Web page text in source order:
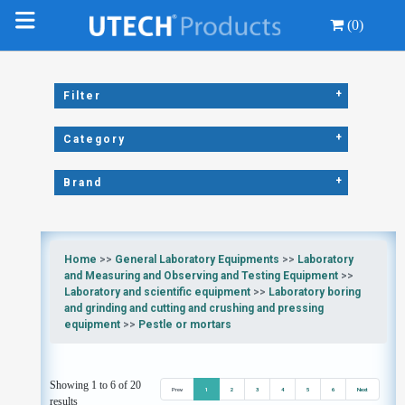
(0)
Filter +
Category +
Brand +
Home >> General Laboratory Equipments >> Laboratory
and Measuring and Observing and Testing Equipment>>
Laboratory and scientific equipment>> Laboratory boring
and grinding and cutting and crushing and pressing
equipment>> Pestle or mortars
Showing 1 to 6 of 20
results
Prev 1 2 3 4 5 6 Next